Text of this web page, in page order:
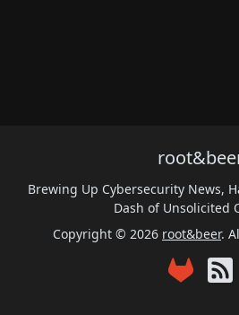
Brewing Up Cybersecurity News,
Dash of Unsolicited
Copyright © 2026 root&beer.